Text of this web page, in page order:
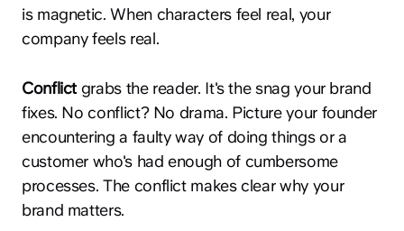
is magnetic. When characters feel real, your
company feels real.
Conflict grabs the reader. It's the snag your brand
fixes. No conflict? No drama. Picture your founder
encountering a faulty way of doing things or a
customer who's had enough of cumbersome
processes. The conflict makes clear why your
brand matters.